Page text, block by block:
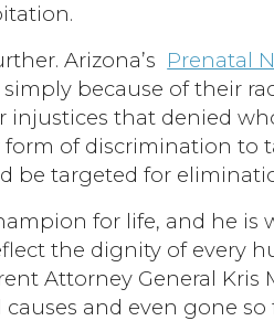
Arizona’s Prenatal
because of their
injustices that denied
of discrimination to
be targeted for
for life, and he
the dignity of every
Attorney General Kris
causes and even gone so